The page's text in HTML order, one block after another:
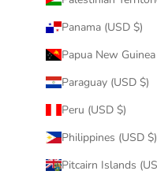
Panama (USD $)
Papua New
Paraguay (USD $)
Peru (USD $)
Philippines (USD $)
Pitcairn Islands